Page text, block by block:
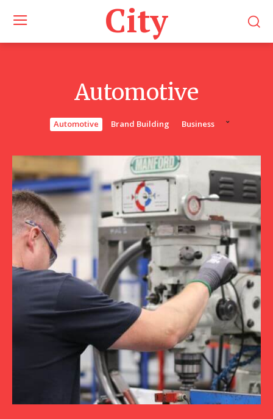
City
Automotive
Automotive Brand Building Business